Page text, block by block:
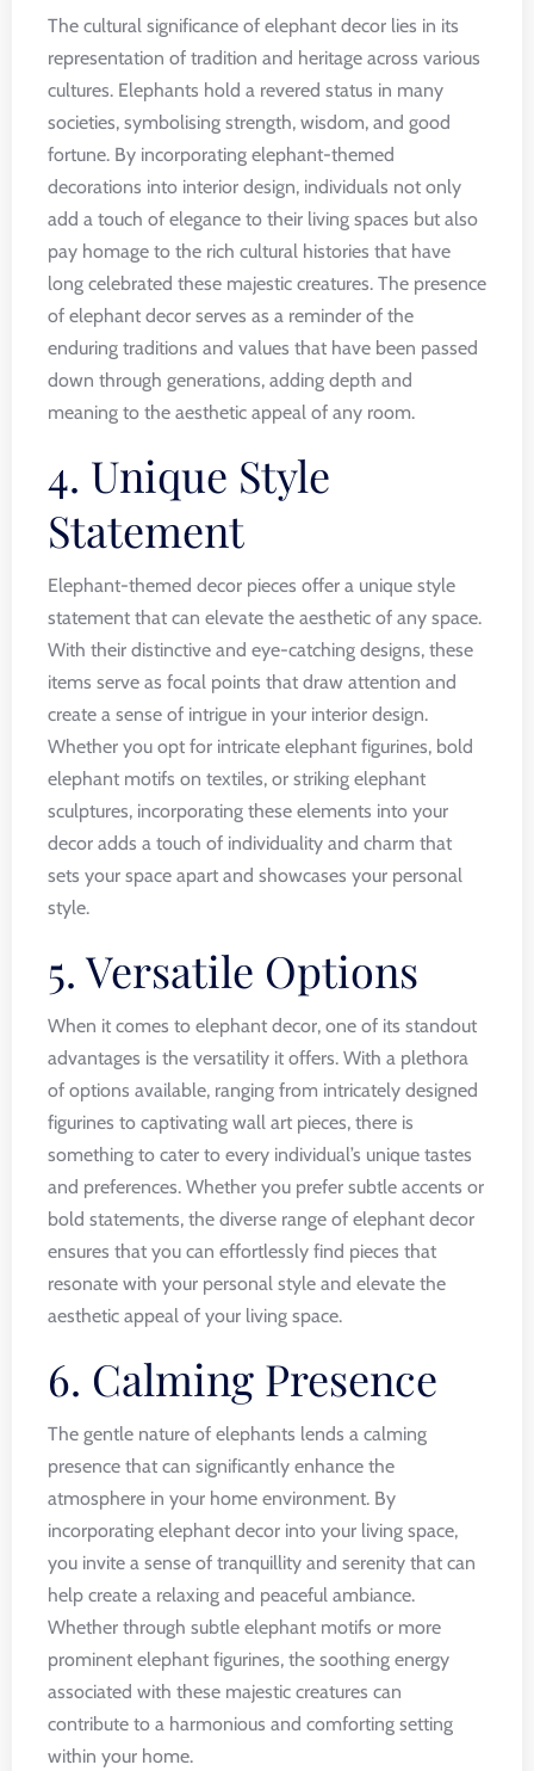
The cultural significance of elephant decor lies in its
representation of tradition and heritage across various
cultures. Elephants hold a revered status in many
societies, symbolising strength, wisdom, and good
fortune. By incorporating elephant-themed
decorations into interior design, individuals not only
add a touch of elegance to their living spaces but also
pay homage to the rich cultural histories that have
long celebrated these majestic creatures. The presence
of elephant decor serves as a reminder of the
enduring traditions and values that have been passed
down through generations, adding depth and
meaning to the aesthetic appeal of any room.
4. Unique Style
Statement
Elephant-themed decor pieces offer a unique style
statement that can elevate the aesthetic of any space.
With their distinctive and eye-catching designs, these
items serve as focal points that draw attention and
create a sense of intrigue in your interior design.
Whether you opt for intricate elephant figurines, bold
elephant motifs on textiles, or striking elephant
sculptures, incorporating these elements into your
decor adds a touch of individuality and charm that
sets your space apart and showcases your personal
style.
5. Versatile Options
When it comes to elephant decor, one of its standout
advantages is the versatility it offers. With a plethora
of options available, ranging from intricately designed
figurines to captivating wall art pieces, there is
something to cater to every individual’s unique tastes
and preferences. Whether you prefer subtle accents or
bold statements, the diverse range of elephant decor
ensures that you can effortlessly find pieces that
resonate with your personal style and elevate the
aesthetic appeal of your living space.
6. Calming Presence
The gentle nature of elephants lends a calming
presence that can significantly enhance the
atmosphere in your home environment. By
incorporating elephant decor into your living space,
you invite a sense of tranquillity and serenity that can
help create a relaxing and peaceful ambiance.
Whether through subtle elephant motifs or more
prominent elephant figurines, the soothing energy
associated with these majestic creatures can
contribute to a harmonious and comforting setting
within your home.